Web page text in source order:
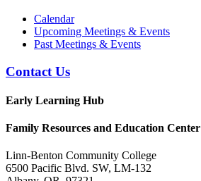
Calendar
Upcoming Meetings & Events
Past Meetings & Events
Contact Us
Early Learning Hub
Family Resources and Education Center
Linn-Benton Community College
6500 Pacific Blvd. SW, LM-132